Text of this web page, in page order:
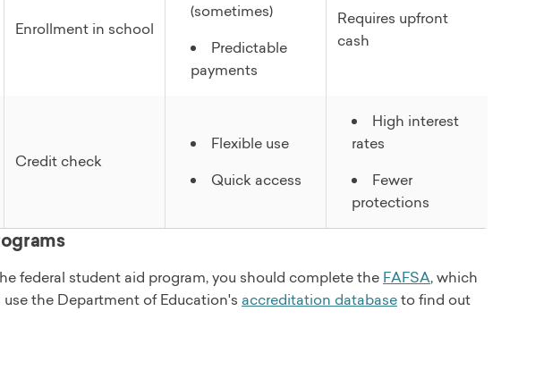
Enrollment in school
(sometimes)
Predictable
payments
Requires upfront
cash
Credit check
Flexible use
Quick access
High interest
rates
Fewer
protections
federal student aid program, you should complete the FAFSA, which
the Department of Education's accreditation databaseto find out